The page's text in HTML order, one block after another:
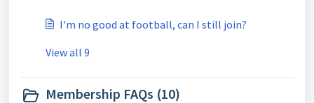
I'm no good at football, can I still join?
View all 9
Membership FAQs (10)